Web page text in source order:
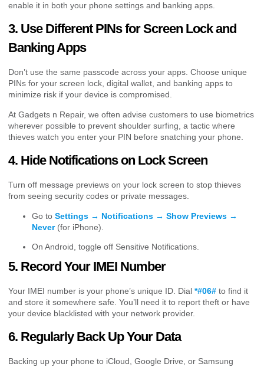
enable it in both your phone settings and banking apps.
3. Use Different PINs for Screen Lock and
Banking Apps
Don’t use the same passcode across your apps. Choose unique
PINs for your screen lock, digital wallet, and banking apps to
minimize risk if your device is compromised.
At Gadgets n Repair, we often advise customers to use biometrics
wherever possible to prevent shoulder surfing, a tactic where
thieves watch you enter your PIN before snatching your phone.
4. Hide Notifications on Lock Screen
Turn off message previews on your lock screen to stop thieves
from seeing security codes or private messages.
Go to Settings → Notifications → Show Previews →
Never(for iPhone).
On Android, toggle off Sensitive Notifications.
5. Record Your IMEI Number
Your IMEI number is your phone’s unique ID. Dial *#06# to find it
and store it somewhere safe. You’ll need it to report theft or have
your device blacklisted with your network provider.
6. Regularly Back Up Your Data
Backing up your phone to iCloud, Google Drive, or Samsung